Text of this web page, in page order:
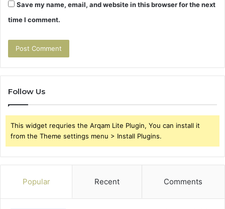
Save my name, email, and website in this browser for the next
time I comment.
Follow Us
This widget requries the Arqam Lite Plugin, You can install it
from the Theme settings menu > Install Plugins.
Popular Recent Comments